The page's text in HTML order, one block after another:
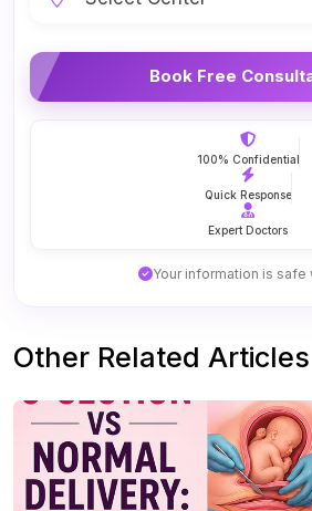
Book Free
100% Confidential
Quick Response
Expert Doctors
Your information is safe
Other Related Articles